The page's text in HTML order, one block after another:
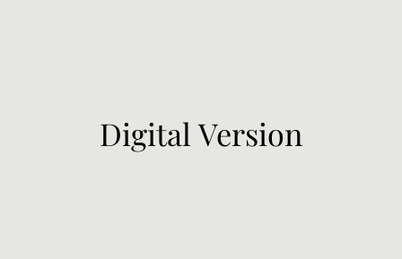
Digital Version